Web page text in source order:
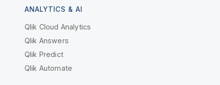
ANALYTICS & AI
Qlik Cloud Analytics
Qlik Answers
Qlik Predict
Qlik Automate